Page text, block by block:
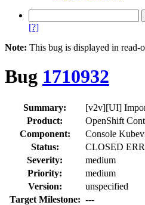
[?]
Note: This bug is displayed in read-
Bug 1710932
Summary:
[v2v][UI]
Product:
OpenShift
Component:
Console
Status:
CLOSED
Severity:
medium
Priority:
medium
Version:
unspecified
Target Milestone: ---